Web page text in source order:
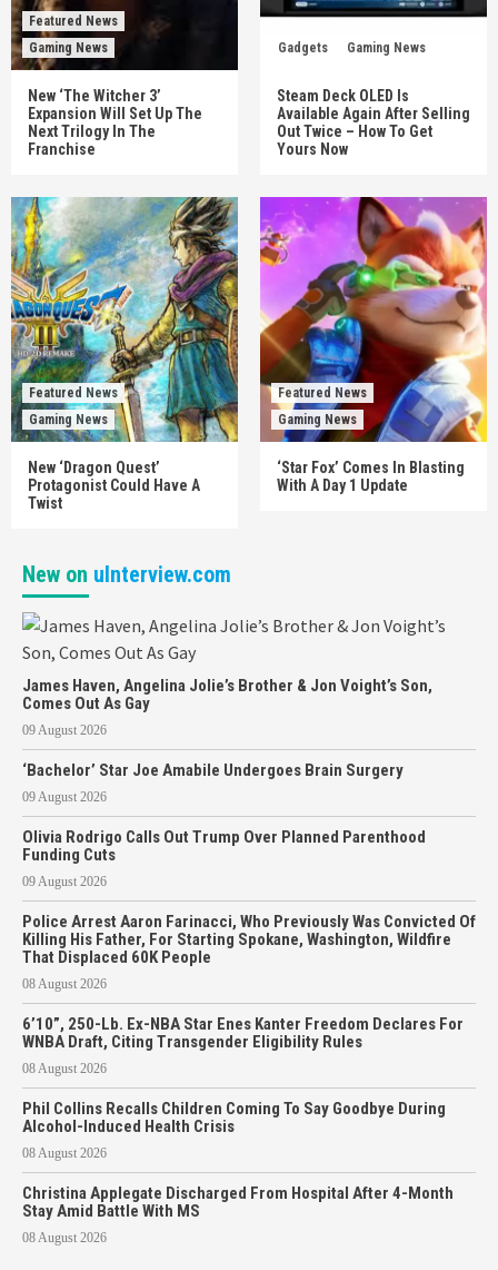
Featured News
Gaming News
New ‘The Witcher 3’
Expansion Will Set Up The
Next Trilogy In The
Franchise
Gadgets Gaming News
Steam Deck OLED Is
Available Again After Selling
Out Twice – How To Get
Yours Now
Featured News
Gaming News
New ‘Dragon Quest’
Protagonist Could Have A
Twist
Featured News
Gaming News
‘Star Fox’ Comes In Blasting
With A Day 1 Update
New on uInterview.com
James Haven, Angelina Jolie’s Brother & Jon Voight’s Son,
Comes Out As Gay
09 August 2026
‘Bachelor’ Star Joe Amabile Undergoes Brain Surgery
09 August 2026
Olivia Rodrigo Calls Out Trump Over Planned Parenthood
Funding Cuts
09 August 2026
Police Arrest Aaron Farinacci, Who Previously Was Convicted Of
Killing His Father, For Starting Spokane, Washington, Wildfire
That Displaced 60K People
08 August 2026
6’10”, 250-Lb. Ex-NBA Star Enes Kanter Freedom Declares For
WNBA Draft, Citing Transgender Eligibility Rules
08 August 2026
Phil Collins Recalls Children Coming To Say Goodbye During
Alcohol-Induced Health Crisis
08 August 2026
Christina Applegate Discharged From Hospital After 4-Month
Stay Amid Battle With MS
08 August 2026